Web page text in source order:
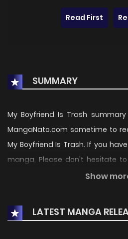
Read First
SUMMARY
My Boyfriend Is Trash
MangaNato.com sometime to
My Boyfriend Is Trash. If you
manga, Please don't hesitate
team. Hope you enjoy it.Show
LATEST MANGA